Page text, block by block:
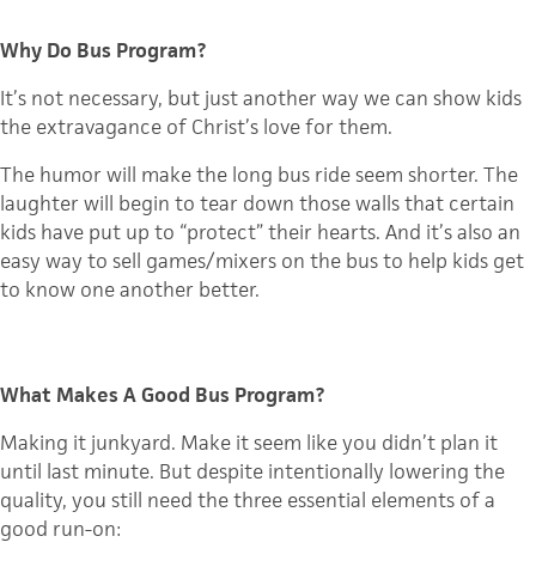
Why Do Bus Program?
It’s not necessary, but just another way we can show kids
the extravagance of Christ’s love for them.
The humor will make the long bus ride seem shorter. The
laughter will begin to tear down those walls that certain
kids have put up to “protect” their hearts. And it’s also an
easy way to sell games/mixers on the bus to help kids get
to know one another better.
What Makes A Good Bus Program?
Making it junkyard. Make it seem like you didn’t plan it
until last minute. But despite intentionally lowering the
quality, you still need the three essential elements of a
good run-on: